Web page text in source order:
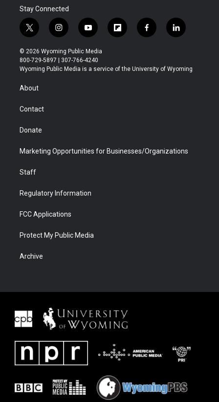
Stay Connected
t
w
i
t
t
r
i
n
s
t
a
y
o
u
t
u
f
l
b
f
a
b
l
i
e
© 2026 Wyoming Public Media
800-729-5897 | 307-766-4240
Wyoming Public Media is a service of the University of Wyoming
About
Contact
Donate
Marketing Opportunities for Businesses/Organizations
Staff
Regulatory Information
FCC Applications
Protect My Public Media
Archive